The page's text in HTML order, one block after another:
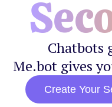
Chatbots
Me.bot gives
Create Your